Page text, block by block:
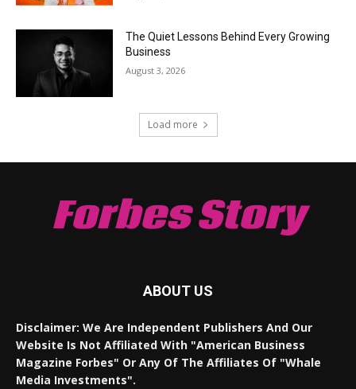
The Quiet Lessons Behind Every Growing
Business
August 3, 2026
Load more
Forbes Story
ABOUT US
Disclaimer: We Are Independent Publishers And Our
Website Is Not Affiliated With "American Business
Magazine Forbes" Or Any Of The Affiliates Of "Whale
Media Investments".